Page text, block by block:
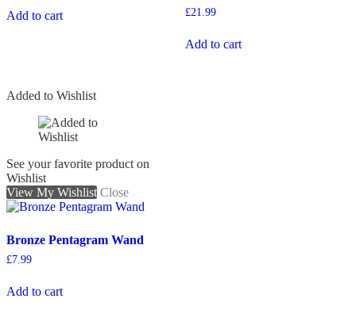
Add to cart £21.99
Add to cart
Added to Wishlist
See your favorite product on
Wishlist
View My Wishlist Close
Bronze Pentagram Wand
£7.99
Add to cart